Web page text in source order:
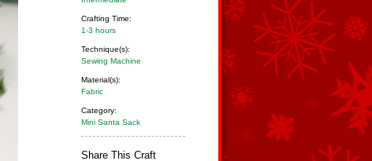
Crafting Time:
1-3 hours
Technique(s):
Sewing Machine
Material(s):
Fabric
Category:
Mini Santa Sack
Share This Craft